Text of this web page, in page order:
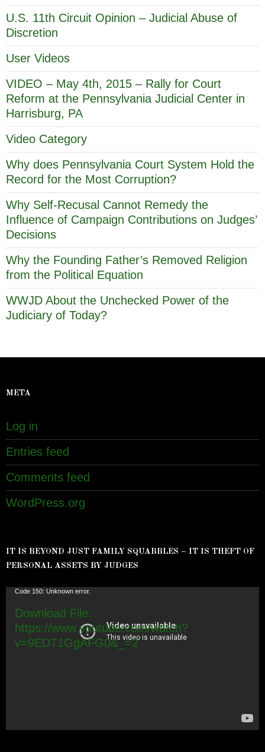
U.S. 11th Circuit Opinion – Judicial Abuse of
Discretion
User Videos
VIDEO – May 4th, 2015 – Rally for Court
Reform at the Pennsylvania Judicial Center in
Harrisburg, PA
Video Category
Why does Pennsylvania Court System Hold the
Record for the Most Corruption?
Why Self-Recusal Cannot Remedy the
Influence of Campaign Contributions on Judges’
Decisions
Why the Founding Father’s Removed Religion
from the Political Equation
WWJD About the Unchecked Power of the
Judiciary of Today?
META
Log in
Entries feed
Comments feed
WordPress.org
IT IS BEYOND JUST FAMILY SQUABBLES – IT IS THEFT OF
PERSONAL ASSETS BY JUDGES
Video
Code 150: Unknown error.
Download File:
https://www.youtube.com/watch?
v=9EDT1GgAFG0&_=2